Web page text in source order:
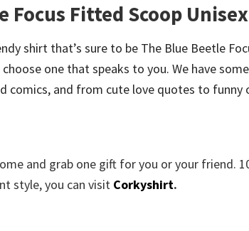
Focus Fitted Scoop
shirt that’s sure to be The Blue Beetle
choose one that speaks to you. We have
comics, and from cute love quotes to funny
and grab one gift for you or your friend.
style, you can visit Corkyshirt.